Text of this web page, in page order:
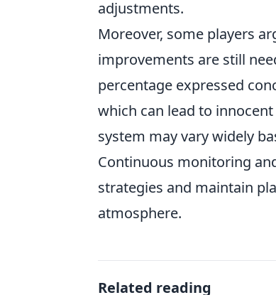
adjustments.
Moreover, some players
improvements are still
percentage expressed
which can lead to
system may vary widely
Continuous monitoring
strategies and maintain
atmosphere.
Related reading